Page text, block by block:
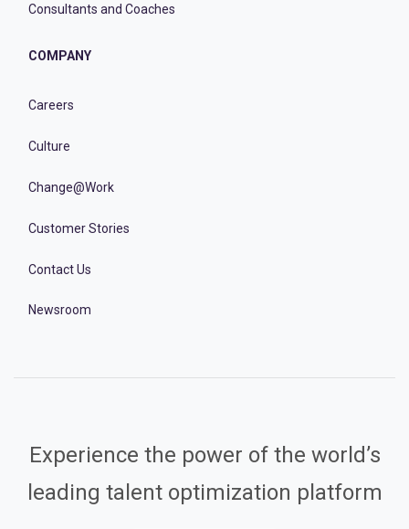
Consultants and Coaches
COMPANY
Careers
Culture
Change@Work
Customer Stories
Contact Us
Newsroom
Experience the power of the world’s
leading talent optimization platform